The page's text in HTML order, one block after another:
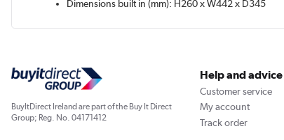
Dimensions built in (mm): H260 x W442 x D345
BuyItDirect Ireland are part of the Buy It Direct
Group; Reg. No. 04171412
Help and advice
Customer service
My account
Track order